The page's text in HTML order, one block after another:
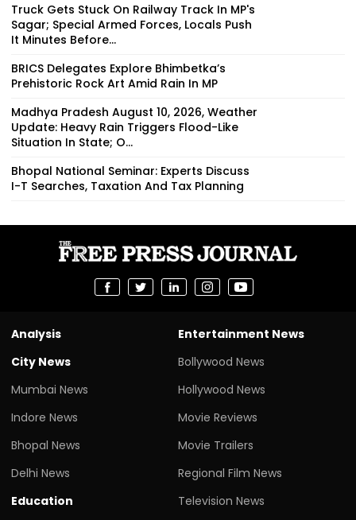
Truck Gets Stuck On Railway Track In MP's
Sagar; Special Armed Forces, Locals Push
It Minutes Before...
BRICS Delegates Explore Bhimbetka’s
Prehistoric Rock Art Amid Rain In MP
Madhya Pradesh August 10, 2026, Weather
Update: Heavy Rain Triggers Flood-Like
Situation In State; O...
Bhopal National Seminar: Experts Discuss
I-T Searches, Taxation And Tax Planning
Analysis
City News
Mumbai News
Indore News
Bhopal News
Delhi News
Education
Entertainment News
Bollywood News
Hollywood News
Movie Reviews
Movie Trailers
Regional Film News
Television News